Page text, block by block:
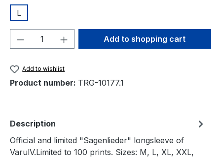
L
Product Quantity: Enter the desired
Add to shopping cart
Add to wishlist
Product number: TRG-10177.1
Description
Official and limited "Sagenlieder" longsleeve of
VarulV.Limited to 100 prints. Sizes: M, L, XL, XXL,